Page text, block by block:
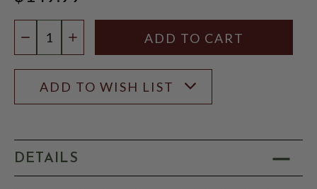
DECREASE QUANTITY
INCREASE QUANTITY
ADD TO WISH LIST
DETAILS